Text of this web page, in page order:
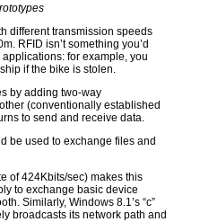
different transmission speeds
RFID isn’t something you’d
for example, you
if the bike is stolen.
by adding two-way
(conventionally established
to send and receive data.
be used to exchange files and
of 424Kbits/sec) makes this
to exchange basic device
Similarly, Windows 8.1’s “c”
broadcasts its network path and